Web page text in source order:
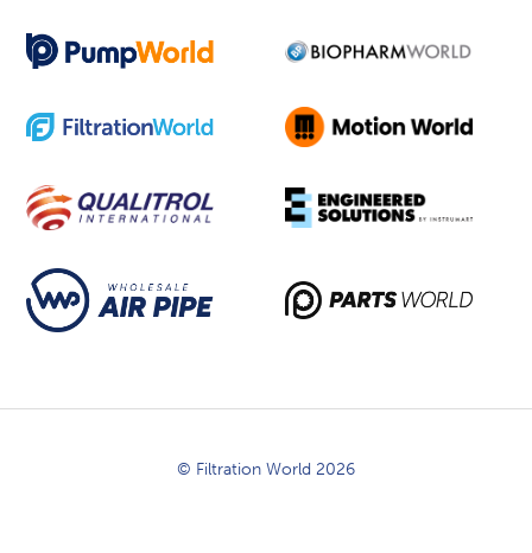
© Filtration World 2026